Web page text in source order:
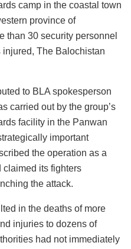
camp in the coastal town
province of
than 30 security personnel
The Balochistan
to BLA spokesperson
carried out by the group’s
facility in the Panwan
important
the operation as a
claimed its fighters
the attack.
in the deaths of more
injuries to dozens of
had not immediately